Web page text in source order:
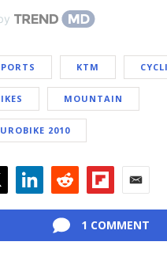
KTM
MOUNTAIN
2010
1 COMMENT